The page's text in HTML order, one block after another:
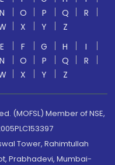
N O P Q
R
X Y
Z
E F G H
I
N O P Q
R
X Y Z
(MOFSL) Member of NSE,
Tower, Rahimtullah
Prabhadevi, Mumbai-